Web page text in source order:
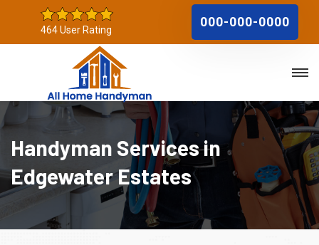
464 User Rating
000-000-0000
Handyman Services in
Edgewater Estates